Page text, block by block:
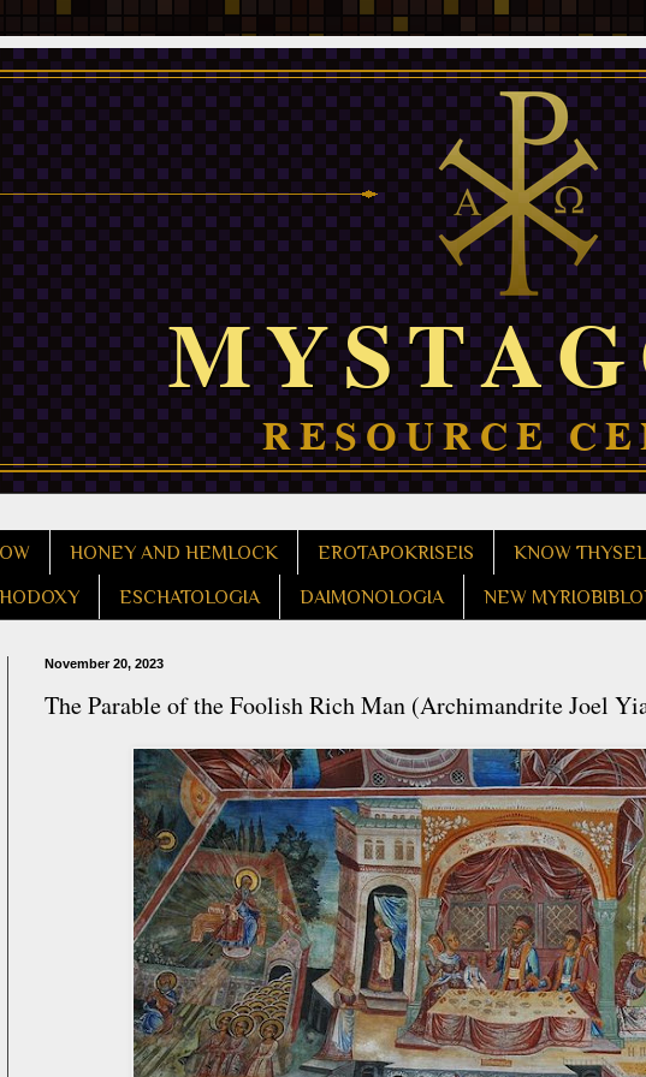
HONEY AND HEMLOCK EROTAPOKRISEIS KNOW
ESCHATOLOGIA DAIMONOLOGIA NEW
November 20, 2023
The Parable of the Foolish Rich Man (Archimandrite Joel